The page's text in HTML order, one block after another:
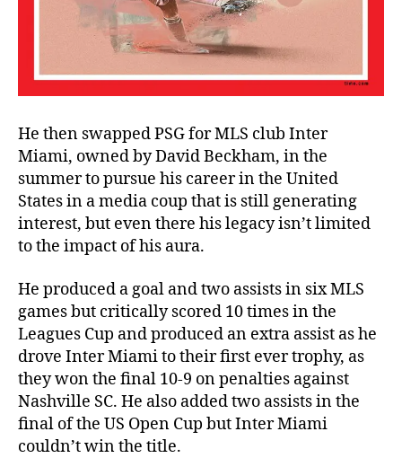
He then swapped PSG for MLS club Inter
Miami, owned by David Beckham, in the
summer to pursue his career in the United
States in a media coup that is still generating
interest, but even there his legacy isn’t limited
to the impact of his aura.
He produced a goal and two assists in six MLS
games but critically scored 10 times in the
Leagues Cup and produced an extra assist as he
drove Inter Miami to their first ever trophy, as
they won the final 10-9 on penalties against
Nashville SC. He also added two assists in the
final of the US Open Cup but Inter Miami
couldn’t win the title.